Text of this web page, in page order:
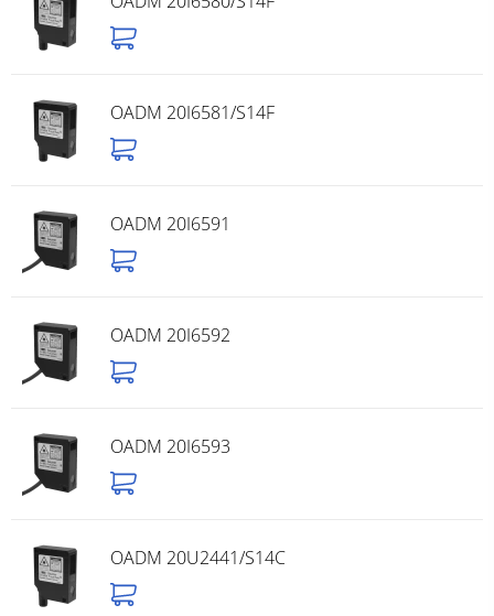
OADM 20I6581/S14F
OADM 20I6591
OADM 20I6592
OADM 20I6593
OADM 20U2441/S14C